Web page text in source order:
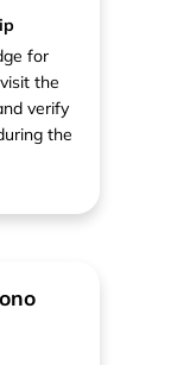
for
the
verify
the